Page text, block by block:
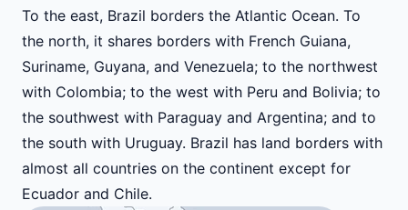
To the east, Brazil borders the Atlantic Ocean. To
the north, it shares borders with French Guiana,
Suriname, Guyana, and Venezuela; to the northwest
with Colombia; to the west with Peru and Bolivia; to
the southwest with Paraguay and Argentina; and to
the south with Uruguay. Brazil has land borders with
almost all countries on the continent except for
Ecuador and Chile.